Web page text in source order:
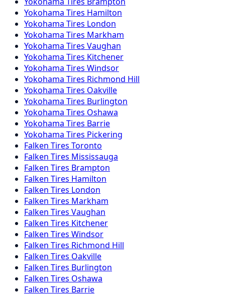
Yokohama Tires Hamilton
Yokohama Tires London
Yokohama Tires Markham
Yokohama Tires Vaughan
Yokohama Tires Kitchener
Yokohama Tires Windsor
Yokohama Tires Richmond Hill
Yokohama Tires Oakville
Yokohama Tires Burlington
Yokohama Tires Oshawa
Yokohama Tires Barrie
Yokohama Tires Pickering
Falken Tires Toronto
Falken Tires Mississauga
Falken Tires Brampton
Falken Tires Hamilton
Falken Tires London
Falken Tires Markham
Falken Tires Vaughan
Falken Tires Kitchener
Falken Tires Windsor
Falken Tires Richmond Hill
Falken Tires Oakville
Falken Tires Burlington
Falken Tires Oshawa
Falken Tires Barrie